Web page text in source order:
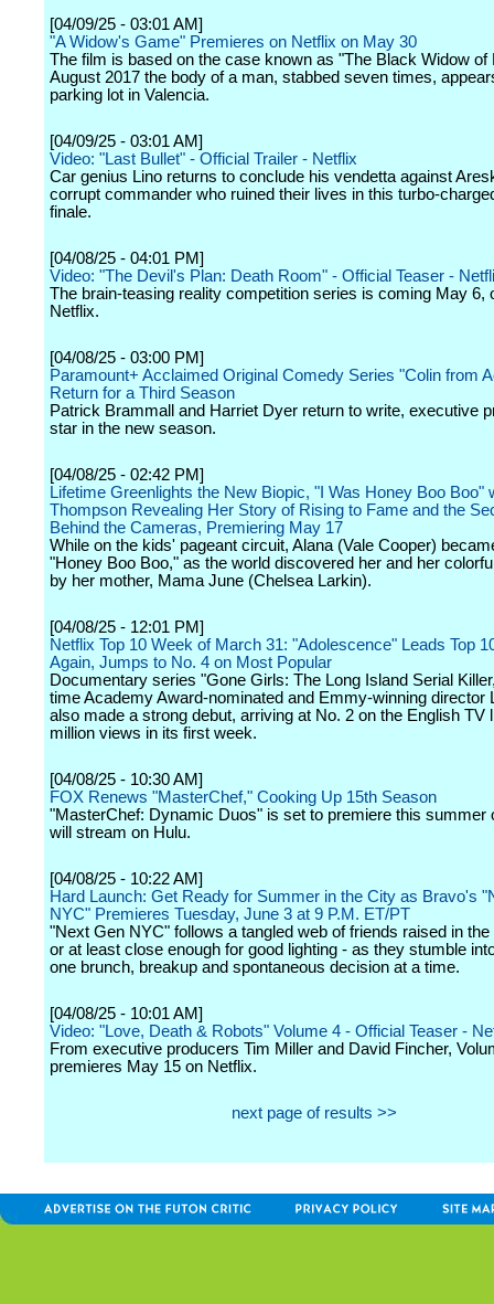
[04/09/25 - 03:01 AM]
"A Widow's Game" Premieres on Netflix on May 30
The film is based on the case known as "The Black Widow of
August 2017 the body of a man, stabbed seven times,
parking lot in Valencia.
[04/09/25 - 03:01 AM]
Video: "Last Bullet" - Official Trailer - Netflix
Car genius Lino returns to conclude his vendetta against
corrupt commander who ruined their lives in this turbo-
finale.
[04/08/25 - 04:01 PM]
Video: "The Devil's Plan: Death Room" - Official Teaser -
The brain-teasing reality competition series is coming May 6,
Netflix.
[04/08/25 - 03:00 PM]
Paramount+ Acclaimed Original Comedy Series "Colin from
Return for a Third Season
Patrick Brammall and Harriet Dyer return to write, executive
star in the new season.
[04/08/25 - 02:42 PM]
Lifetime Greenlights the New Biopic, "I Was Honey Boo Boo"
Thompson Revealing Her Story of Rising to Fame and the
Behind the Cameras, Premiering May 17
While on the kids' pageant circuit, Alana (Vale Cooper)
"Honey Boo Boo," as the world discovered her and her
by her mother, Mama June (Chelsea Larkin).
[04/08/25 - 12:01 PM]
Netflix Top 10 Week of March 31: "Adolescence" Leads Top
Again, Jumps to No. 4 on Most Popular
Documentary series "Gone Girls: The Long Island Serial
time Academy Award-nominated and Emmy-winning director
also made a strong debut, arriving at No. 2 on the English TV
million views in its first week.
[04/08/25 - 10:30 AM]
FOX Renews "MasterChef," Cooking Up 15th Season
"MasterChef: Dynamic Duos" is set to premiere this summer
will stream on Hulu.
[04/08/25 - 10:22 AM]
Hard Launch: Get Ready for Summer in the City as Bravo's
NYC" Premieres Tuesday, June 3 at 9 P.M. ET/PT
"Next Gen NYC" follows a tangled web of friends raised in the
or at least close enough for good lighting - as they stumble
one brunch, breakup and spontaneous decision at a time.
[04/08/25 - 10:01 AM]
Video: "Love, Death & Robots" Volume 4 - Official Teaser -
From executive producers Tim Miller and David Fincher,
premieres May 15 on Netflix.
next page of results >>